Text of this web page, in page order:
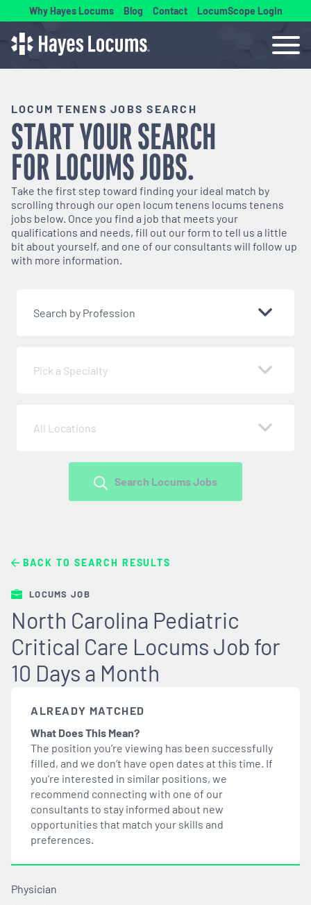
Why Hayes Locums Blog Contact LocumScope Login
LOCUM TENENS JOBS SEARCH
START YOUR SEARCH
FORLOCUMSJOBS.
Take the first step toward finding your ideal match by
scrolling through our open locum tenens locums tenens
jobs below. Once you find a job that meets your
qualifications and needs, fill out our form to tell us a little
bit about yourself, and one of our consultants will follow up
with more information.
Search by Profession
Pick a Specialty
All Locations
Search Locums Jobs
BACK TO SEARCH RESULTS
LOCUMS JOB
North Carolina Pediatric
Critical Care Locums Job for
10 Days a Month
ALREADY MATCHED
What Does This Mean?
The position you’re viewing has been successfully
filled, and we don’t have open dates at this time. If
you’re interested in similar positions, we
recommend connecting with one of our
consultants to stay informed about new
opportunities that match your skills and
preferences.
Physician